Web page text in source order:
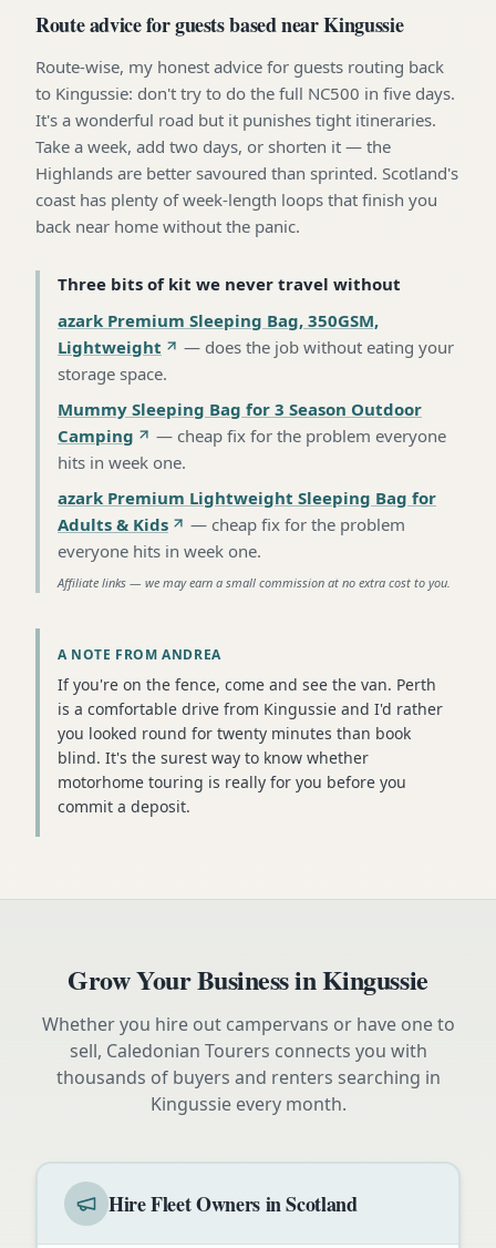
Route advice for guests based near Kingussie
Route-wise, my honest advice for guests routing back
to Kingussie: don't try to do the full NC500 in five days.
It's a wonderful road but it punishes tight itineraries.
Take a week, add two days, or shorten it — the
Highlands are better savoured than sprinted. Scotland's
coast has plenty of week-length loops that finish you
back near home without the panic.
Three bits of kit we never travel without
azark Premium Sleeping Bag, 350GSM,
Lightweight
— does the job without eating your
storage space.
Mummy Sleeping Bag for 3 Season Outdoor
Camping
— cheap fix for the problem everyone
hits in week one.
azark Premium Lightweight Sleeping Bag for
Adults & Kids
— cheap fix for the problem
everyone hits in week one.
Affiliate links — we may earn a small commission at no extra cost to you.
A NOTE FROM ANDREA
If you're on the fence, come and see the van. Perth
is a comfortable drive from Kingussie and I'd rather
you looked round for twenty minutes than book
blind. It's the surest way to know whether
motorhome touring is really for you before you
commit a deposit.
Grow Your Business inKingussie
Whether you hire out campervans or have one to
sell, Caledonian Tourers connects you with
thousands of buyers and renters searching in
Kingussieevery month.
Hire Fleet Owners in Scotland